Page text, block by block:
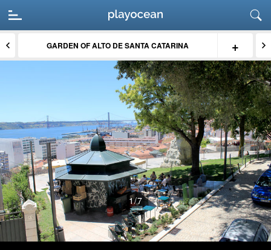
GARDEN OF ALTO DE SANTA CATARINA +
1/7